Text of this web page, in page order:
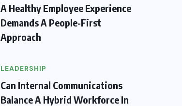
A Healthy Employee Experience
Demands A People-First
Approach
LEADERSHIP
Can Internal Communications
Balance A Hybrid Workforce In